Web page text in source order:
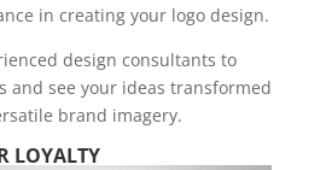
in creating your logo design.
design consultants to
and see your ideas transformed
brand imagery.
LOYALTY